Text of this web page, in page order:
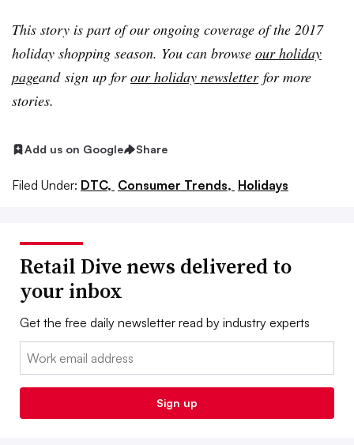
This story is part of our ongoing coverage of the 2017
holiday shopping season. You can browse our holiday
pageandsign up forour holiday newsletterfor more
stories.
Add us on Google Share
Filed Under: DTC, Consumer Trends, Holidays
Retail Dive news delivered to
your inbox
Get the free daily newsletter read by industry experts
Email:
Sign up